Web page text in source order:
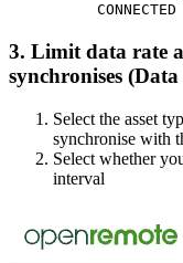
CONNECTED
3. Limit data rate
synchronises
Select the asset
synchronise with
Select whether
interval